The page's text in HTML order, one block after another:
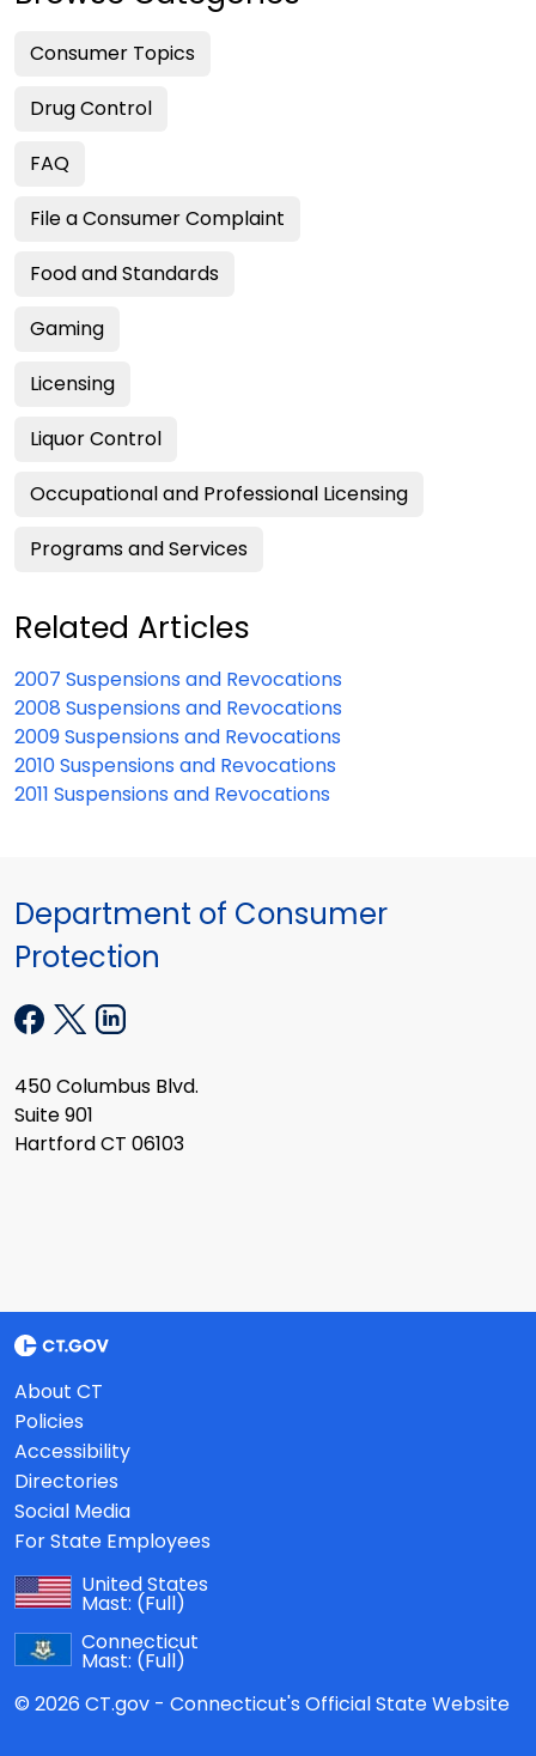
Consumer Topics
Drug Control
FAQ
File a Consumer Complaint
Food and Standards
Gaming
Licensing
Liquor Control
Occupational and Professional Licensing
Programs and Services
Related Articles
2007 Suspensions and Revocations
2008 Suspensions and Revocations
2009 Suspensions and Revocations
2010 Suspensions and Revocations
2011 Suspensions and Revocations
Department of Consumer
Protection
450 Columbus Blvd.
Suite 901
Hartford CT 06103
About CT
Policies
Accessibility
Directories
Social Media
For State Employees
United States
Mast: (Full)
Connecticut
Mast: (Full)
© 2026 CT.gov - Connecticut's Official State Website